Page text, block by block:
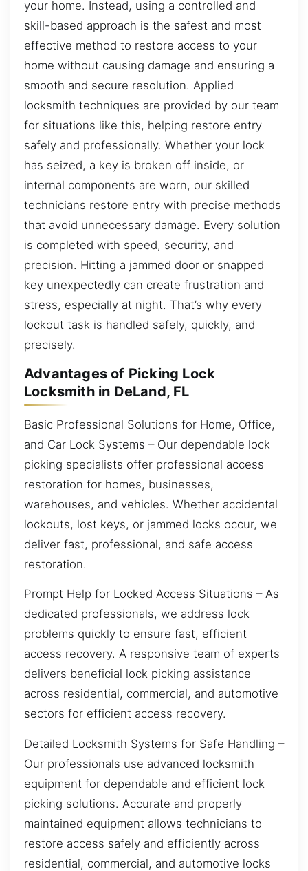
your home. Instead, using a controlled and
skill-based approach is the safest and most
effective method to restore access to your
home without causing damage and ensuring a
smooth and secure resolution. Applied
locksmith techniques are provided by our team
for situations like this, helping restore entry
safely and professionally. Whether your lock
has seized, a key is broken off inside, or
internal components are worn, our skilled
technicians restore entry with precise methods
that avoid unnecessary damage. Every solution
is completed with speed, security, and
precision. Hitting a jammed door or snapped
key unexpectedly can create frustration and
stress, especially at night. That’s why every
lockout task is handled safely, quickly, and
precisely.
Advantages of Picking Lock
Locksmith in DeLand, FL
Basic Professional Solutions for Home, Office,
and Car Lock Systems – Our dependable lock
picking specialists offer professional access
restoration for homes, businesses,
warehouses, and vehicles. Whether accidental
lockouts, lost keys, or jammed locks occur, we
deliver fast, professional, and safe access
restoration.
Prompt Help for Locked Access Situations – As
dedicated professionals, we address lock
problems quickly to ensure fast, efficient
access recovery. A responsive team of experts
delivers beneficial lock picking assistance
across residential, commercial, and automotive
sectors for efficient access recovery.
Detailed Locksmith Systems for Safe Handling –
Our professionals use advanced locksmith
equipment for dependable and efficient lock
picking solutions. Accurate and properly
maintained equipment allows technicians to
restore access safely and efficiently across
residential, commercial, and automotive locks